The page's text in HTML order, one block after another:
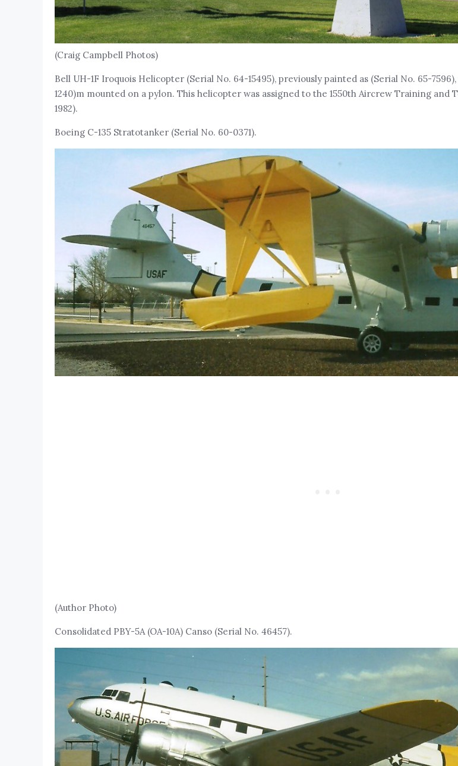
(Craig Campbell Photos)
Bell UH-1F Iroquois Helicopter (Serial No. 64-15495), previously painted as (Serial No. 65-
1240)m mounted on a pylon. This helicopter was assigned to the 1550th Aircrew Training and
1982).
Boeing C-135 Stratotanker (Serial No. 60-0371).
(Author Photo)
Consolidated PBY-5A (OA-10A) Canso (Serial No. 46457).